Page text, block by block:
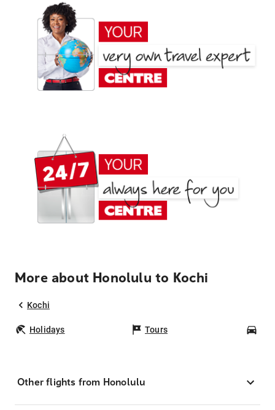
More about Honolulu to Kochi
Kochi
Holidays Tours
Other flights from Honolulu